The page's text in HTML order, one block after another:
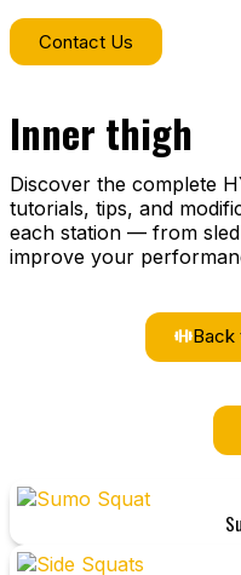
Contact Us
Inner thigh
Discover the complete
tutorials, tips, and
each station — from
improve your
Back